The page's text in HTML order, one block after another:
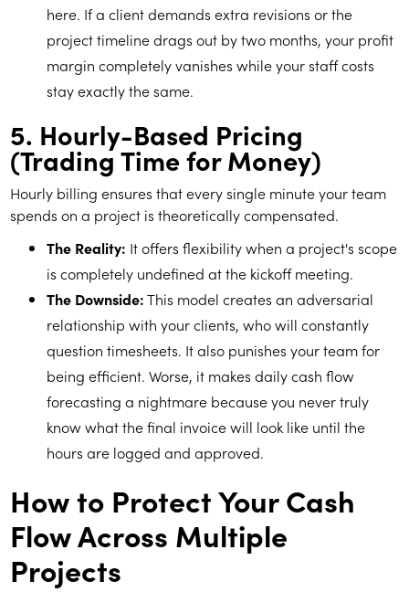
here. If a client demands extra revisions or the
project timeline drags out by two months, your profit
margin completely vanishes while your staff costs
stay exactly the same.
5. Hourly-Based Pricing
(Trading Time for Money)
Hourly billing ensures that every single minute your team
spends on a project is theoretically compensated.
The Reality: It offers flexibility when a project's scope
is completely undefined at the kickoff meeting.
The Downside:This model creates an adversarial
relationship with your clients, who will constantly
question timesheets. It also punishes your team for
being efficient. Worse, it makes daily cash flow
forecasting a nightmare because you never truly
know what the final invoice will look like until the
hours are logged and approved.
How to Protect Your Cash
Flow Across Multiple
Projects